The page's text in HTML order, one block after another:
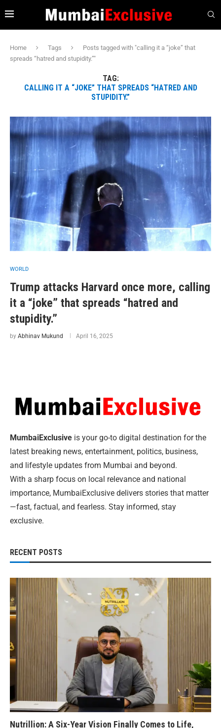
Home Tags
Posts tagged with "calling it a “joke” that
spreads “hatred and stupidity.”"
TAG:
CALLING IT A “JOKE” THAT SPREADS “HATRED AND
STUPIDITY.”
WORLD
Trump attacks Harvard once more, calling
it a “joke” that spreads “hatred and
stupidity.”
by Abhinav Mukund April 16, 2025
MumbaiExclusive is your go-to digital destination for the
latest breaking news, entertainment, politics, business,
and lifestyle updates from Mumbai and beyond.
With a sharp focus on local relevance and national
importance, MumbaiExclusive delivers stories that matter
—fast, factual, and fearless. Stay informed, stay
exclusive.
RECENT POSTS
Nutrillion: A Six-Year Vision Finally Comes to Life,